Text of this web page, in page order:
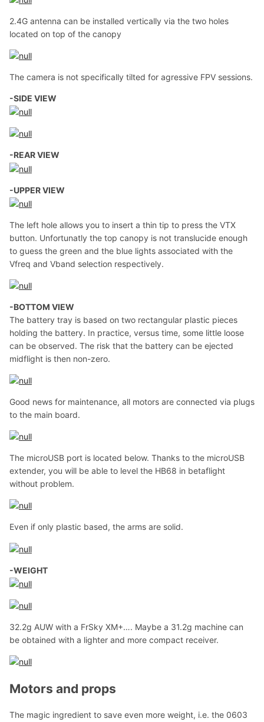
2.4G antenna can be installed vertically via the two holes
located on top of the canopy
The camera is not specifically tilted for agressive FPV sessions.
-SIDE VIEW
-REAR VIEW
-UPPER VIEW
The left hole allows you to insert a thin tip to press the VTX
button. Unfortunatly the top canopy is not translucide enough
to guess the green and the blue lights associated with the
Vfreq and Vband selection respectively.
-BOTTOM VIEW
The battery tray is based on two rectangular plastic pieces
holding the battery. In practice, versus time, some little loose
can be observed. The risk that the battery can be ejected
midflight is then non-zero.
Good news for maintenance, all motors are connected via plugs
to the main board.
The microUSB port is located below. Thanks to the microUSB
extender, you will be able to level the HB68 in betaflight
without problem.
Even if only plastic based, the arms are solid.
-WEIGHT
32.2g AUW with a FrSky XM+…. Maybe a 31.2g machine can
be obtained with a lighter and more compact receiver.
Motors and props
The magic ingredient to save even more weight, i.e. the 0603